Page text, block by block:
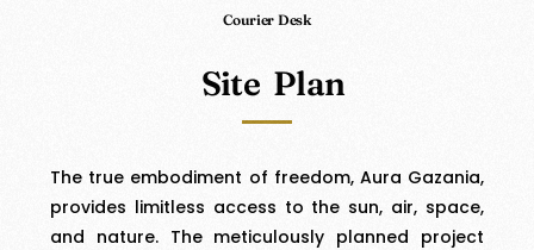
Courier Desk
Site Plan
The true embodiment of freedom, Aura Gazania,
provides limitless access to the sun, air, space,
and nature. The meticulously planned project